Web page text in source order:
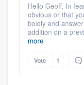
Hello Geoff, In
obvious or that
boldly and
addition on a
more
Vote 1